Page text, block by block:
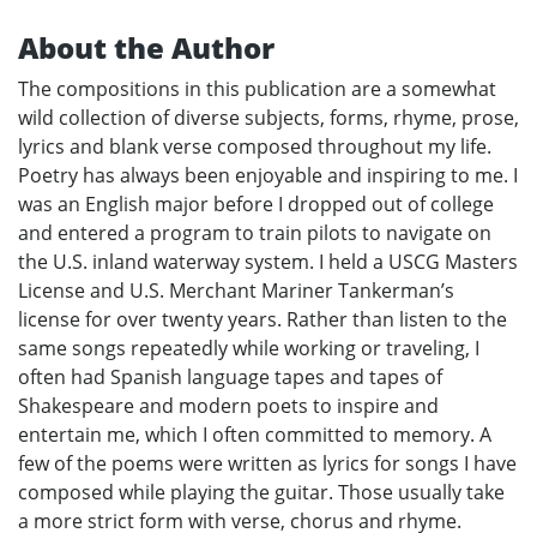
About the Author
The compositions in this publication are a somewhat
wild collection of diverse subjects, forms, rhyme, prose,
lyrics and blank verse composed throughout my life.
Poetry has always been enjoyable and inspiring to me. I
was an English major before I dropped out of college
and entered a program to train pilots to navigate on
the U.S. inland waterway system. I held a USCG Masters
License and U.S. Merchant Mariner Tankerman’s
license for over twenty years. Rather than listen to the
same songs repeatedly while working or traveling, I
often had Spanish language tapes and tapes of
Shakespeare and modern poets to inspire and
entertain me, which I often committed to memory. A
few of the poems were written as lyrics for songs I have
composed while playing the guitar. Those usually take
a more strict form with verse, chorus and rhyme.